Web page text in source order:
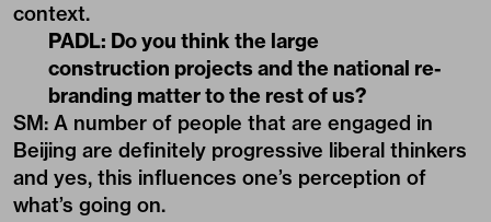
context.
PADL: Do you think the large
construction projects and the national re-
branding matter to the rest of us?
SM: A number of people that are engaged in
Beijing are definitely progressive liberal thinkers
and yes, this influences one’s perception of
what’s going on.